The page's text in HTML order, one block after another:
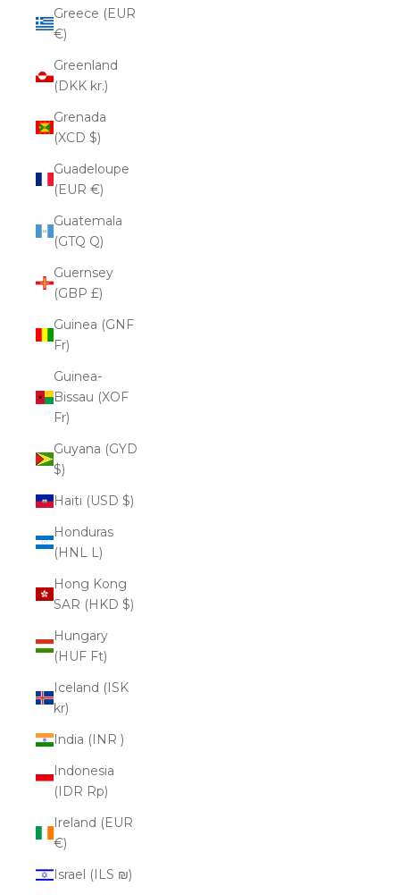
Greece (EUR
€)
Greenland
(DKK kr.)
Grenada
(XCD $)
Guadeloupe
(EUR €)
Guatemala
(GTQ Q)
Guernsey
(GBP £)
Guinea (GNF
Fr)
Guinea-
Bissau (XOF
Fr)
Guyana (GYD
$)
Haiti (USD $)
Honduras
(HNL L)
Hong Kong
SAR (HKD $)
Hungary
(HUF Ft)
Iceland (ISK
kr)
India (INR ₹)
Indonesia
(IDR Rp)
Ireland (EUR
€)
Israel (ILS ₪)